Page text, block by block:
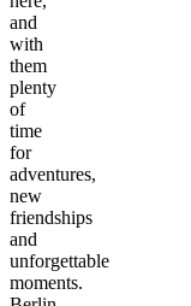
and
with
them
plenty
of
time
for
adventures,
new
friendships
and
unforgettable
moments.